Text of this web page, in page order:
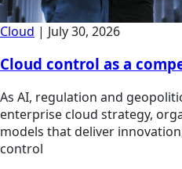
Cloud | July 30, 2026
Cloud control as a
As AI, regulation and
enterprise cloud strategy,
models that deliver
control